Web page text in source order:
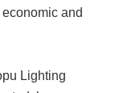
and
Lighting